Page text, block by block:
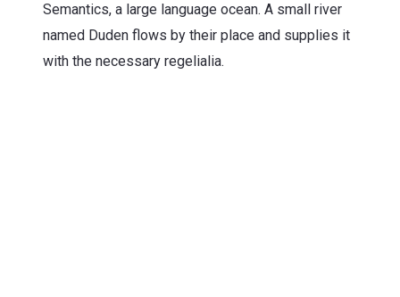
Semantics, a large language ocean. A small river
named Duden flows by their place and supplies it
with the necessary regelialia.